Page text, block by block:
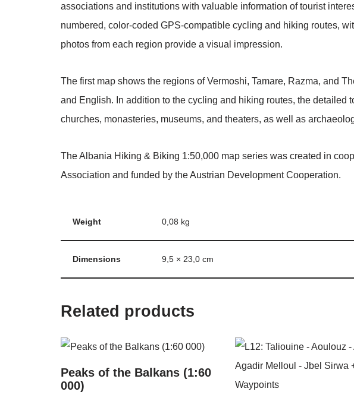
associations and institutions with valuable information of tourist
numbered, color-coded GPS-compatible cycling and hiking routes,
photos from each region provide a visual impression.
The first map shows the regions of Vermoshi, Tamare, Razma, and
and English. In addition to the cycling and hiking routes, the
churches, monasteries, museums, and theaters, as well as
The Albania Hiking & Biking 1:50,000 map series was created in
Association and funded by the Austrian Development Cooperation.
Weight 0,08 kg
Dimensions 9,5 × 23,0 cm
Related products
Peaks of the Balkans (1:60
000)